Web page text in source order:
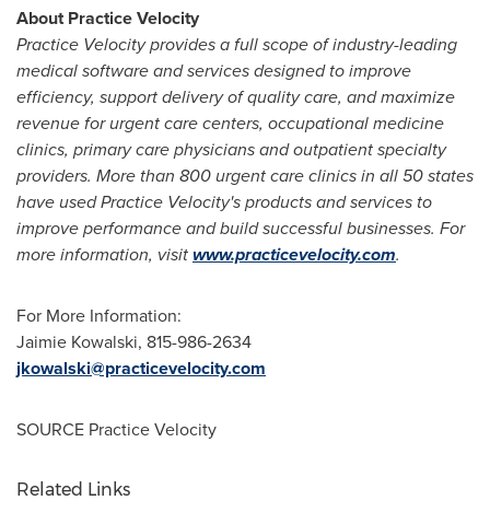
About Practice Velocity
Practice Velocity provides a full scope of industry-leading
medical software and services designed to improve
efficiency, support delivery of quality care, and maximize
revenue for urgent care centers, occupational medicine
clinics, primary care physicians and outpatient specialty
providers. More than 800 urgent care clinics in all 50 states
have used Practice Velocity's products and services to
improve performance and build successful businesses. For
more information, visitwww.practicevelocity.com.
For More Information:
Jaimie Kowalski, 815-986-2634
jkowalski@practicevelocity.com
SOURCE Practice Velocity
Related Links